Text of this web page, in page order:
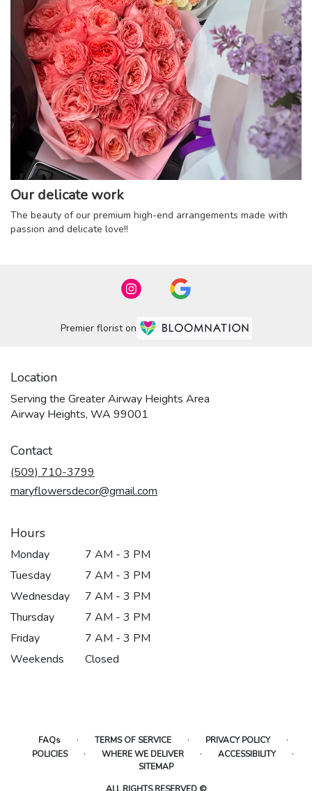
Our delicate work
The beauty of our premium high-end arrangements made with
passion and delicate love!!
Premier florist on
Location
Serving the Greater Airway Heights Area
Airway Heights, WA 99001
Contact
(509) 710-3799
maryflowersdecor@gmail.com
Hours
Monday
7 AM - 3 PM
Tuesday
7 AM - 3 PM
Wednesday
7 AM - 3 PM
Thursday
7 AM - 3 PM
Friday
7 AM - 3 PM
Weekends
Closed
FAQs · TERMS OF SERVICE · PRIVACY POLICY ·
POLICIES · WHERE WE DELIVER · ACCESSIBILITY ·
SITEMAP
ALL RIGHTS RESERVED ©